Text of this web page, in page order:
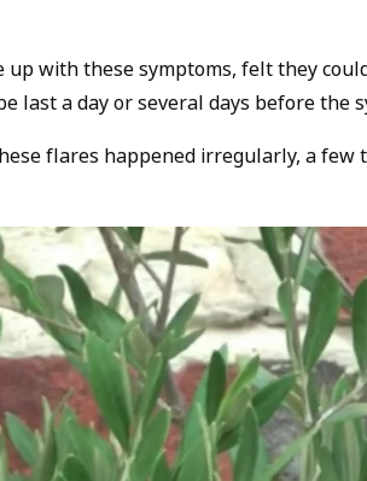
up with these symptoms, felt they
last a day or several days before the
flares happened irregularly, a